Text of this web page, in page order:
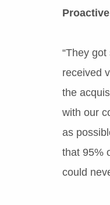
“They
received
the
with our
as
that 95%
could